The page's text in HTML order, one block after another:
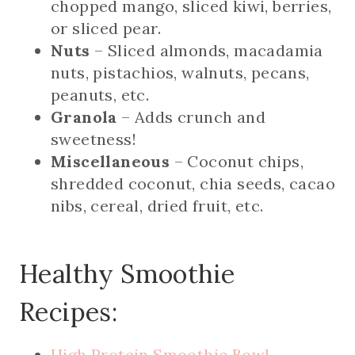
chopped mango, sliced kiwi, berries,
or sliced pear.
Nuts – Sliced almonds, macadamia
nuts, pistachios, walnuts, pecans,
peanuts, etc.
Granola – Adds crunch and
sweetness!
Miscellaneous – Coconut chips,
shredded coconut, chia seeds, cacao
nibs, cereal, dried fruit, etc.
Healthy Smoothie
Recipes: